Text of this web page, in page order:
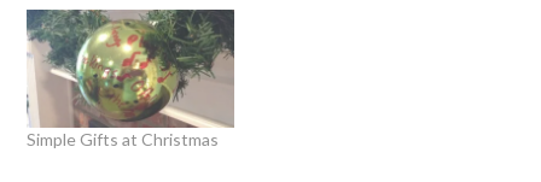
Simple Gifts at Christmas